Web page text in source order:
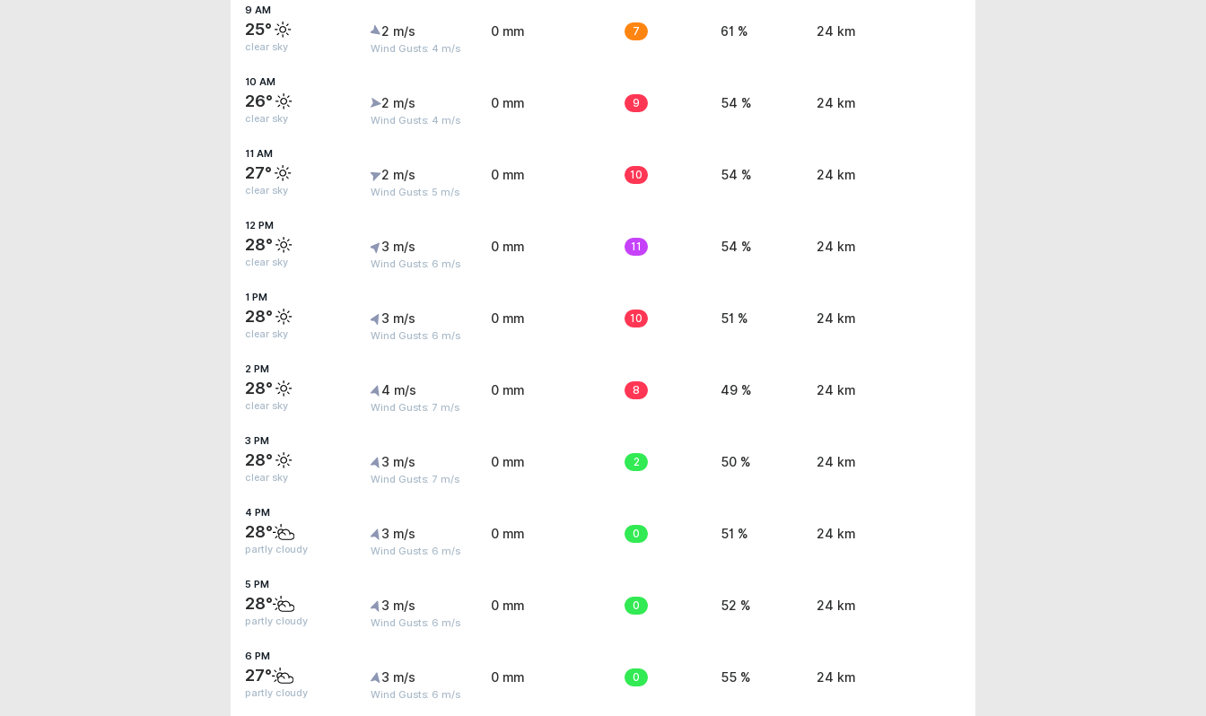
9 AM
25°
clear sky
2 m/s
Wind Gusts: 4 m/s
0 mm 7 61 % 24 km
10 AM
26°
clear sky
2 m/s
Wind Gusts: 4 m/s
0 mm 9 54 % 24 km
11 AM
27°
clear sky
2 m/s
Wind Gusts: 5 m/s
0 mm 10 54 % 24 km
12 PM
28°
clear sky
3 m/s
Wind Gusts: 6 m/s
0 mm 11 54 % 24 km
1 PM
28°
clear sky
3 m/s
Wind Gusts: 6 m/s
0 mm 10 51 % 24 km
2 PM
28°
clear sky
4 m/s
Wind Gusts: 7 m/s
0 mm 8 49 % 24 km
3 PM
28°
clear sky
3 m/s
Wind Gusts: 7 m/s
0 mm 2 50 % 24 km
4 PM
28°
partly cloudy
3 m/s
Wind Gusts: 6 m/s
0 mm 0 51 % 24 km
5 PM
28°
partly cloudy
3 m/s
Wind Gusts: 6 m/s
0 mm 0 52 % 24 km
6 PM
27°
partly cloudy
3 m/s
Wind Gusts: 6 m/s
0 mm 0 55 % 24 km